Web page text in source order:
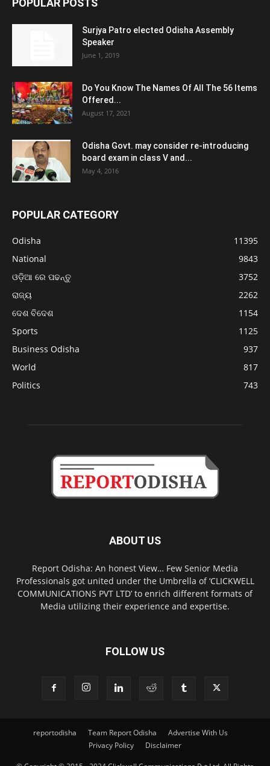
POPULAR POSTS
Surjya Patro elected Odisha Assembly
Speaker
June 1, 2019
Do You Know The Names Of All The 56 Items
Offered...
August 17, 2021
Odisha Govt. may consider re-introducing
board exam in class V and...
May 4, 2016
POPULAR CATEGORY
Odisha
11395
National
9843
ଓଡ଼ିଆ ରେ ପଢନ୍ତୁ
3752
ରାଜ୍ୟ
2262
ଦେଶ ବିଦେଶ
1154
Sports
1125
Business Odisha
937
World
817
Politics
743
ABOUT US
Report Odisha: An honest View… Few Senior Media
Professionals got united under the Umbrella of ‘CLICKWELL
COMMUNICATIONS PVT LTD’ to enrich different formats of
Media utilizing their experience and expertise.
FOLLOW US
reportodisha Team Report Odisha
Advertise With Us
Privacy Policy
Disclaimer